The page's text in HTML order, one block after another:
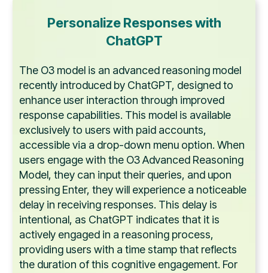
Personalize Responses with
ChatGPT
The O3 model is an advanced reasoning model
recently introduced by ChatGPT, designed to
enhance user interaction through improved
response capabilities. This model is available
exclusively to users with paid accounts,
accessible via a drop-down menu option. When
users engage with the O3 Advanced Reasoning
Model, they can input their queries, and upon
pressing Enter, they will experience a noticeable
delay in receiving responses. This delay is
intentional, as ChatGPT indicates that it is
actively engaged in a reasoning process,
providing users with a time stamp that reflects
the duration of this cognitive engagement. For